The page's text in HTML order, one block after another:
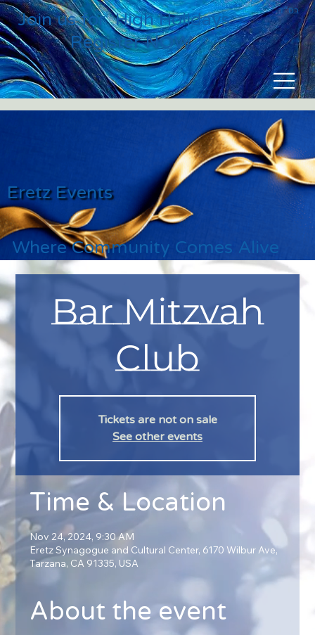
Join us for High Holidays
Register NOW
בס״ד
Bar Mitzvah
Club
Tickets are not on sale
See other events
Time & Location
Nov 24, 2024, 9:30 AM
Eretz Synagogue and Cultural Center, 6170 Wilbur Ave,
Tarzana, CA 91335, USA
About the event
Eretz Events
Where Community Comes Alive